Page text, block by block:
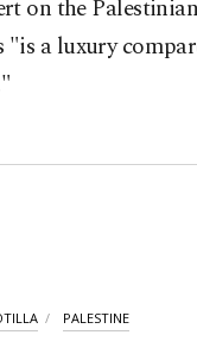
on the
a luxury
PALESTINE